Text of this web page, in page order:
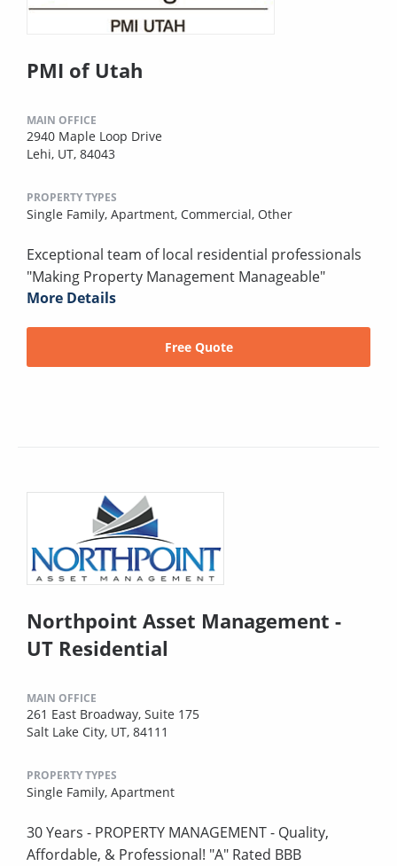
PMI of Utah
MAIN OFFICE
2940 Maple Loop Drive
Lehi, UT, 84043
PROPERTY TYPES
Single Family, Apartment, Commercial, Other
Exceptional team of local residential professionals
"Making Property Management Manageable"
More Details
Free Quote
Northpoint Asset Management -
UT Residential
MAIN OFFICE
261 East Broadway, Suite 175
Salt Lake City, UT, 84111
PROPERTY TYPES
Single Family, Apartment
30 Years - PROPERTY MANAGEMENT - Quality,
Affordable, & Professional! "A" Rated BBB